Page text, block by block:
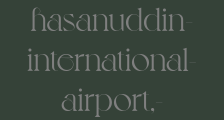
hasanuddin-
international-
airport,-